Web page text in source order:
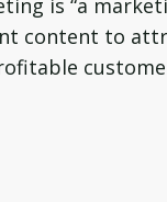
is “a
content to